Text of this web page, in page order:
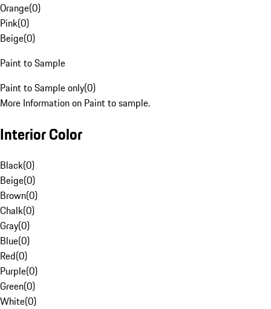
Orange(0)
Pink(0)
Beige(0)
Paint to Sample
Paint to Sample only(0)
More Information on Paint to sample.
Interior Color
Black(0)
Beige(0)
Brown(0)
Chalk(0)
Gray(0)
Blue(0)
Red(0)
Purple(0)
Green(0)
White(0)